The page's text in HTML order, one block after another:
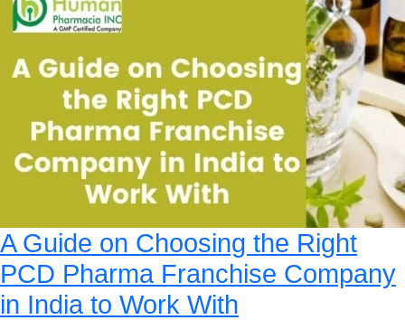
A Guide on Choosing the Right
PCD Pharma Franchise Company
in India to Work With